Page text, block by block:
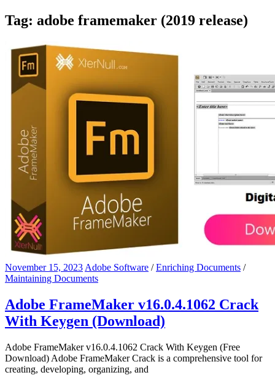
Tag: adobe framemaker (2019 release)
November 15, 2023 Adobe Software /Enriching Documents /
Maintaining Documents
Adobe FrameMaker v16.0.4.1062 Crack
With Keygen (Download)
Adobe FrameMaker v16.0.4.1062 Crack With Keygen (Free
Download) Adobe FrameMaker Crack is a comprehensive tool for
creating, developing, organizing, and